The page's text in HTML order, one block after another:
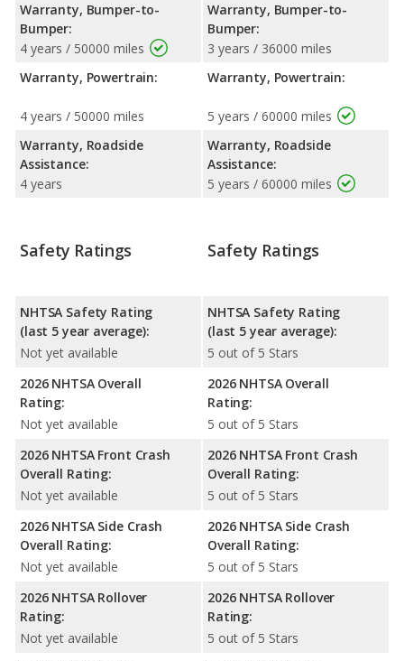
Warranty, Bumper-to-
Bumper:
4 years / 50000 miles
Warranty, Powertrain:
4 years / 50000 miles
Warranty, Roadside
Assistance:
4 years
Warranty, Bumper-to-
Bumper:
3 years / 36000 miles
Warranty, Powertrain:
5 years / 60000 miles
Warranty, Roadside
Assistance:
5 years / 60000 miles
Safety Ratings
NHTSA Safety Rating
(last 5 year average):
Not yet available
2026 NHTSA Overall
Rating:
Not yet available
2026 NHTSA Front Crash
Overall Rating:
Not yet available
2026 NHTSA Side Crash
Overall Rating:
Not yet available
2026 NHTSA Rollover
Rating:
Not yet available
Safety Ratings
NHTSA Safety Rating
(last 5 year average):
5 out of 5 Stars
2026 NHTSA Overall
Rating:
5 out of 5 Stars
2026 NHTSA Front Crash
Overall Rating:
5 out of 5 Stars
2026 NHTSA Side Crash
Overall Rating:
5 out of 5 Stars
2026 NHTSA Rollover
Rating:
5 out of 5 Stars